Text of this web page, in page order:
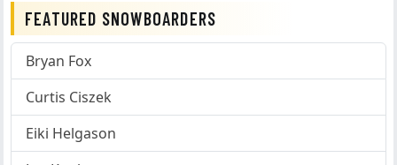
FEATURED SNOWBOARDERS
Bryan Fox
Curtis Ciszek
Eiki Helgason